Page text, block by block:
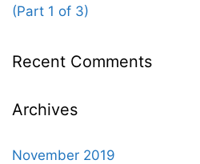
(Part 1 of 3)
Recent Comments
Archives
November 2019